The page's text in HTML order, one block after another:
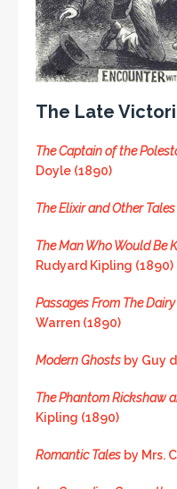
The Late
The Captain of the
Doyle (1890)
The Elixir and Other Tales
The Man Who Would Be
Rudyard Kipling (1890)
Passages From The
Warren (1890)
Modern Ghosts by Guy
The Phantom Rickshaw
Kipling (1890)
Romantic Tales by Mrs.